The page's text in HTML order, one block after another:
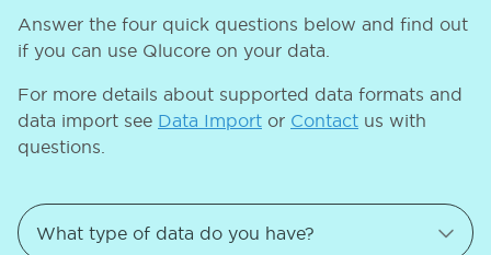
Answer the four quick questions below and find out
if you can use Qlucore on your data.
For more details about supported data formats and
data import see Data Import or Contact us with
questions.